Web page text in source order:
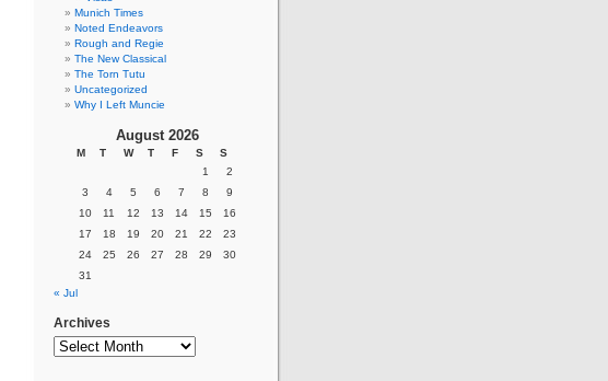
Munich Times
Noted Endeavors
Rough and Regie
The New Classical
The Torn Tutu
Uncategorized
Why I Left Muncie
August 2026
M T W T F S
S
1
2
3
4 5 6 7 8
9
10
11 12 13 14 15
16
17
18 19 20 21 22
23
24
25 26 27 28 29
30
31
« Jul
Archives